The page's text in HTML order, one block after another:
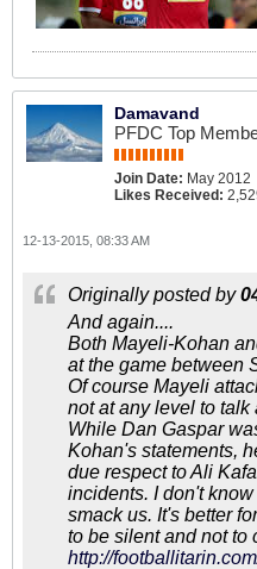
Damavand
PFDC Top
Join Date: May 2012
Likes Received:
12-13-2015, 08:33 AM
Originally posted by
And again....
Both Mayeli-Kohan
at the game between
Of course Mayeli
not at any level to talk
While Dan Gaspar
Kohan's statements,
due respect to Ali
incidents. I don't
smack us. It's better
to be silent and not to
http://